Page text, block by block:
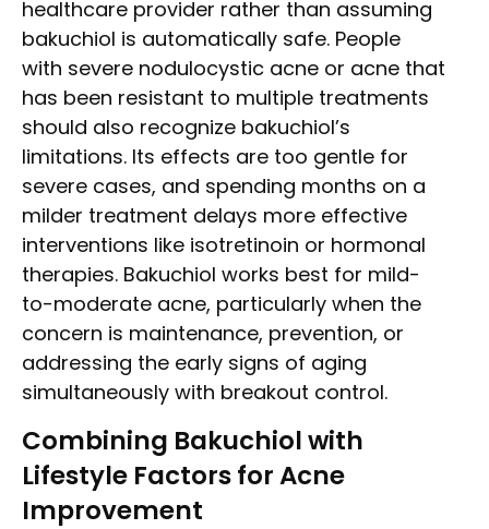
healthcare provider rather than assuming
bakuchiol is automatically safe. People
with severe nodulocystic acne or acne that
has been resistant to multiple treatments
should also recognize bakuchiol’s
limitations. Its effects are too gentle for
severe cases, and spending months on a
milder treatment delays more effective
interventions like isotretinoin or hormonal
therapies. Bakuchiol works best for mild-
to-moderate acne, particularly when the
concern is maintenance, prevention, or
addressing the early signs of aging
simultaneously with breakout control.
Combining Bakuchiol with
Lifestyle Factors for Acne
Improvement